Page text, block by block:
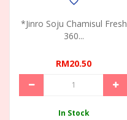
*Jinro Soju Chamisul Fresh
360...
RM20.50
In Stock